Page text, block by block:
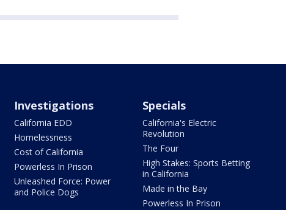
Investigations
California EDD
Homelessness
Cost of California
Powerless In Prison
Unleashed Force: Power
and Police Dogs
Specials
California's Electric
Revolution
The Four
High Stakes: Sports Betting
in California
Made in the Bay
Powerless In Prison